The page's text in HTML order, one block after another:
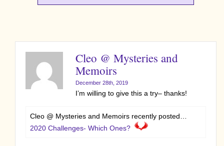
Cleo @ Mysteries and
Memoirs
December 28th, 2019
I’m willing to give this a try– thanks!
Cleo @ Mysteries and Memoirs recently posted…
2020 Challenges- Which Ones?